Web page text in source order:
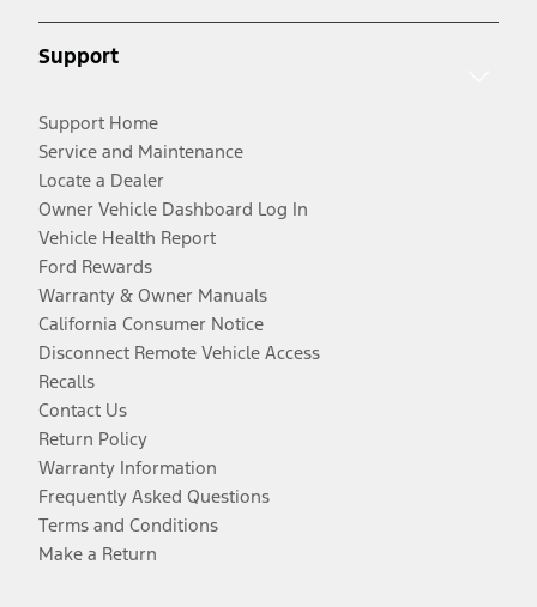
Support
Support Home
Service and Maintenance
Locate a Dealer
Owner Vehicle Dashboard Log In
Vehicle Health Report
Ford Rewards
Warranty & Owner Manuals
California Consumer Notice
Disconnect Remote Vehicle Access
Recalls
Contact Us
Return Policy
Warranty Information
Frequently Asked Questions
Terms and Conditions
Make a Return